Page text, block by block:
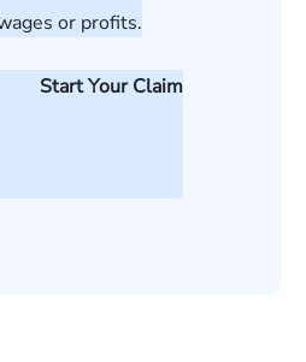
or profits.
Start Your Claim